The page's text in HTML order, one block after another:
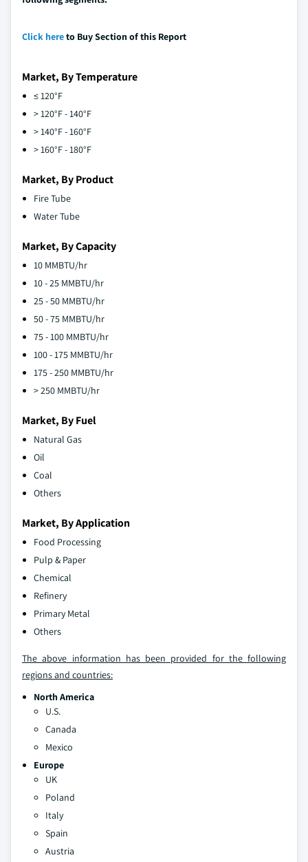
Click hereto Buy Section of this Report
Market, By Temperature
≤ 120°F
> 120°F - 140°F
> 140°F - 160°F
> 160°F - 180°F
Market, By Product
Fire Tube
Water Tube
Market, By Capacity
10 MMBTU/hr
10 - 25 MMBTU/hr
25 - 50 MMBTU/hr
50 - 75 MMBTU/hr
75 - 100 MMBTU/hr
100 - 175 MMBTU/hr
175 - 250 MMBTU/hr
> 250 MMBTU/hr
Market, By Fuel
Natural Gas
Oil
Coal
Others
Market, By Application
Food Processing
Pulp & Paper
Chemical
Refinery
Primary Metal
Others
The above information has been provided for the following
regions and countries:
North America
U.S.
Canada
Mexico
Europe
UK
Poland
Italy
Spain
Austria